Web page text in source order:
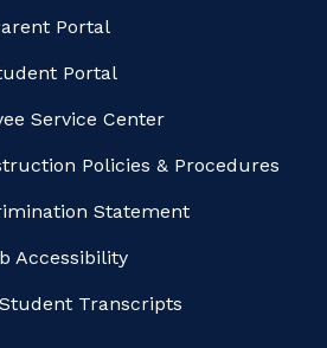
Portal
Portal
Service Center
Policies & Procedures
Statement
Accessibility
Transcripts